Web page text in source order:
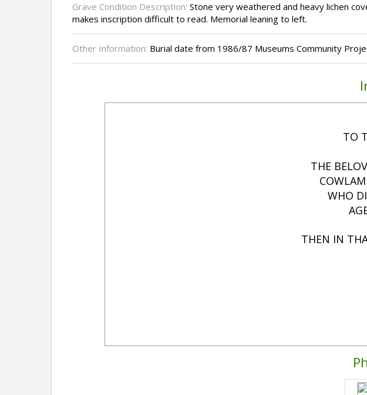
Grave Condition Description: Stone very weathered and heavy lichen
makes inscription difficult to read. Memorial leaning to left.
Other Information: Burial date from 1986/87 Museums Community
TO
THE
WHO
THEN IN